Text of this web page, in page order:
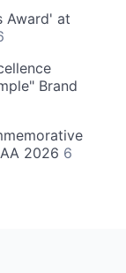
Award' at
Brand
2026 6